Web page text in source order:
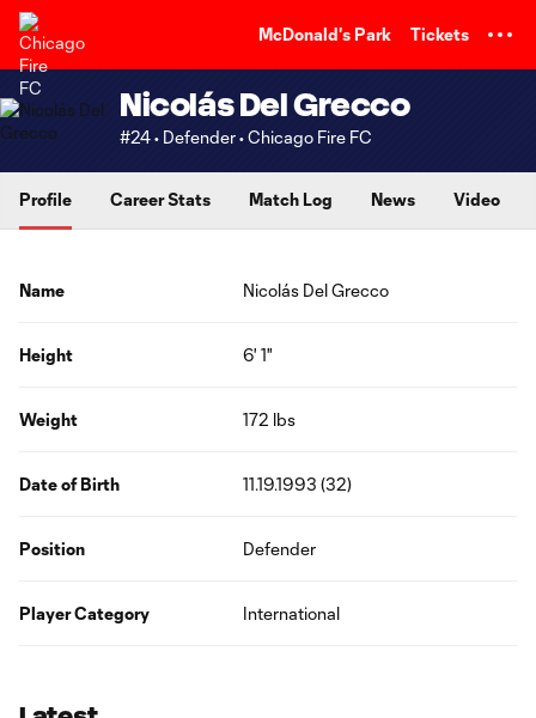
McDonald's Park Tickets
Nicolás Del Grecco
#24 • Defender • Chicago Fire FC
Profile Career Stats Match Log News Video
Name Nicolás Del Grecco
Height 6' 1"
Weight 172 lbs
Date of Birth 11.19.1993 (32)
Position Defender
Player Category International